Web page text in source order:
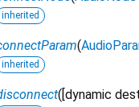
inherited
(
inherited
( dynamic